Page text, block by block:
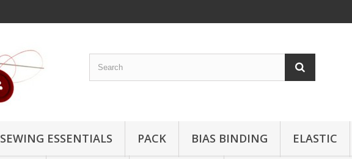
SEWING ESSENTIALS PACK BIAS BINDING ELASTIC